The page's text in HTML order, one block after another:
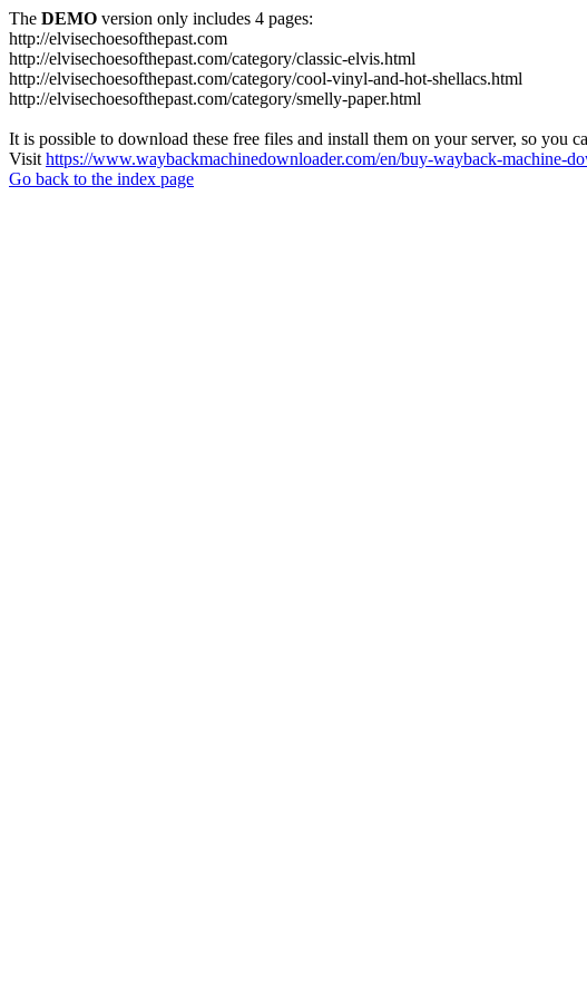
The DEMO version only includes 4 pages:
http://elvisechoesofthepast.com
http://elvisechoesofthepast.com/category/classic-elvis.html
http://elvisechoesofthepast.com/category/cool-vinyl-and-hot-shellacs.html
http://elvisechoesofthepast.com/category/smelly-paper.html
It is possible to download these free files and install them on your server, so you
Visit https://www.waybackmachinedownloader.com/en/buy-wayback-machine-
Go back to the index page